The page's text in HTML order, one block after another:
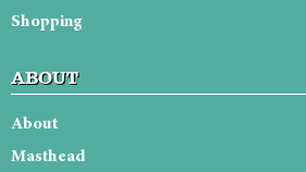
Shopping
ABOUT
About
Masthead